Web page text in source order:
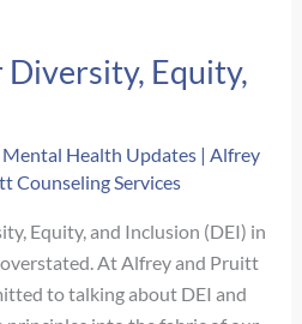
Equity,
Health Updates | Alfrey
Counseling Services
Equity, and Inclusion (DEI) in
At Alfrey and Pruitt
to talking about DEI and